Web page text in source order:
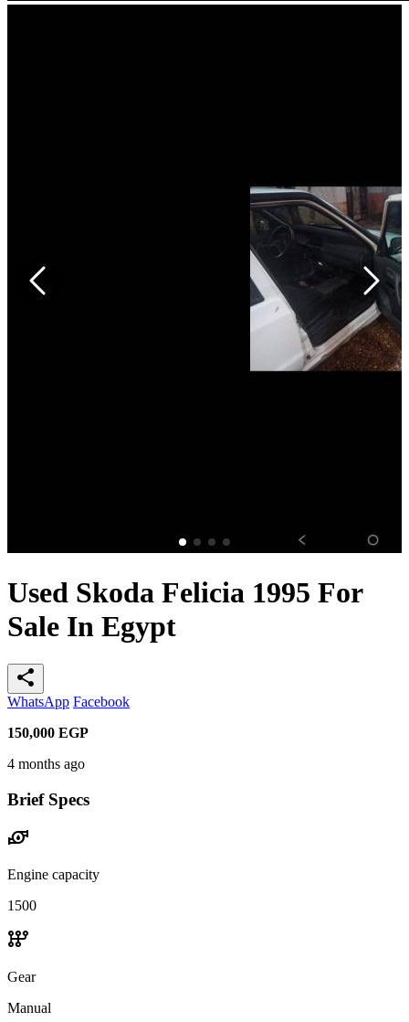
Used Skoda Felicia 1995 For
Sale In Egypt
share
WhatsApp Facebook
150,000 EGP
4 months ago
Brief Specs
water_pump
Engine capacity
1500
auto_transmission
Gear
Manual